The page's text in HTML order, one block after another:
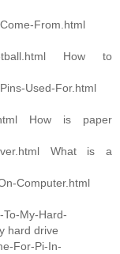
From.html
How to
Used-For.html
How is paper
What is a
Computer.html
My-Hard-
hard drive
For-Pi-In-